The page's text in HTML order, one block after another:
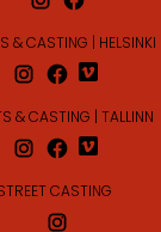
& CASTING | HELSINKI
& CASTING | TALLINN
CASTING